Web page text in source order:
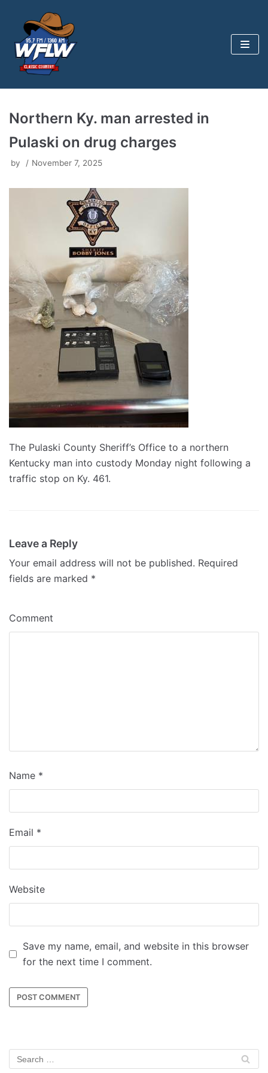
content
Northern Ky. man arrested in
Pulaski on drug charges
by November 7, 2025
The Pulaski County Sheriff’s Office to a northern
Kentucky man into custody Monday night following a
traffic stop on Ky. 461.
Leave a Reply
Your email address will not be published. Required
fields are marked *
Comment
Name *
Email *
Website
Save my name, email, and website in this browser
for the next time I comment.